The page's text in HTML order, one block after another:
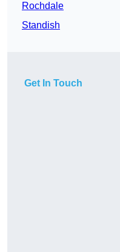
Rochdale
Standish
Get In Touch